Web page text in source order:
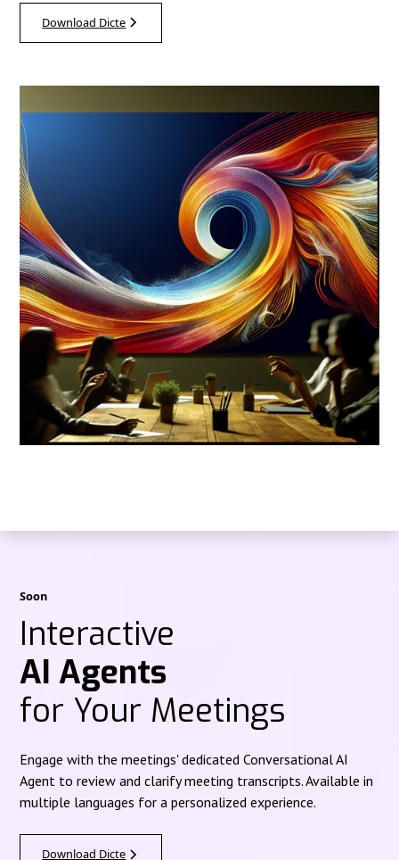
Download Dicte
Soon
Interactive
AI Agents
for Your Meetings
Engage with the meetings' dedicated Conversational AI
Agent to review and clarify meeting transcripts. Available in
multiple languages for a personalized experience.
Download Dicte